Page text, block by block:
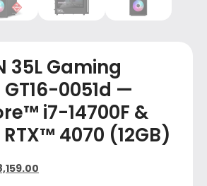
35L Gaming
0051d —
i7-14700F &
4070 (12GB)